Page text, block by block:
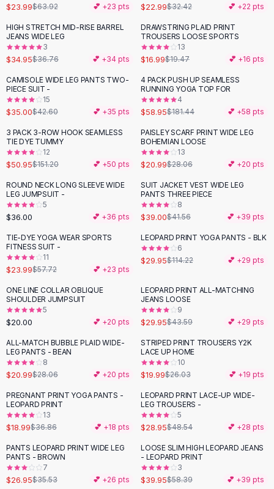
Fitted Tees
Shorts
High Waist Denim
Ripped Denim Shorts
Elastic Waist Shorts
Rompers
Backless Jumpsuit
Denim Jumpsuit
Cotton Rompers
Loose Jumpsuit
Button Jumpsuit
Matching Sets
Two Piece Set
Shorts Sets
Dress Sets
Loungewear Sets
Skirts
Black Skirts
A-Line Skirts
Midi Split Skirts
Floral Skirts
Cotton Skirts
Pants
Pants
Jeans
Cargo Pants
Black Pants
Sweaters
Hoodies
Cardigans
$23.99$63.92 💕 +23 pts $22.99$32.42 💕 +22 pts
HIGH STRETCH MID-RISE BARREL
JEANS WIDE LEG
3
$34.95$36.76 💕 +34 pts
-13%
DRAWSTRING PLAID PRINT
TROUSERS LOOSE SPORTS
13
$16.99$19.47 💕 +16 pts
-18%
CAMISOLE WIDE LEG PANTS TWO-
PIECE SUIT -
15
$35.00$42.60 💕 +35 pts
-68%
4 PACK PUSH UP SEAMLESS
RUNNING YOGA TOP FOR
4
$58.95$181.44 💕 +58 pts
-66%
3 PACK 3-ROW HOOK SEAMLESS
TIE DYE TUMMY
12
$50.95$151.20 💕 +50 pts
-25%
PAISLEY SCARF PRINT WIDE LEG
BOHEMIAN LOOSE
13
$20.99$28.06 💕 +20 pts
ROUND NECK LONG SLEEVE WIDE
LEG JUMPSUIT -
5
$36.00 💕 +36 pts
SUIT JACKET VEST WIDE LEG
PANTS THREE PIECE
8
$39.00$41.56 💕 +39 pts
-58 %
TIE-DYE YOGA WEAR SPORTS
FITNESS SUIT -
11
$23.99$57.72 💕 +23 pts
-74%
LEOPARD PRINT YOGA PANTS - BLK
6
$29.95$114.22 💕 +29 pts
ONE LINE COLLAR OBLIQUE
SHOULDER JUMPSUIT
5
$20.00 💕 +20 pts
-31%
LEOPARD PRINT ALL-MATCHING
JEANS LOOSE
9
$29.95$43.59 💕 +29 pts
-25%
ALL-MATCH BUBBLE PLAID WIDE-
LEG PANTS - BEAN
8
$20.99$28.06 💕 +20 pts
-23%
STRIPED PRINT TROUSERS Y2K
LACE UP HOME
10
$19.99$26.03 💕 +19 pts
-48%
PREGNANT PRINT YOGA PANTS -
LEOPARD PRINT
13
$18.99$36.86 💕 +18 pts
-40%
LEOPARD PRINT LACE-UP WIDE-
LEG TROUSERS -
5
$28.95$48.54 💕 +28 pts
-24%
PANTS LEOPARD PRINT WIDE LEG
PANTS - BROWN
7
$26.95$35.53 💕 +26 pts
-32%
LOOSE SLIM HIGH LEOPARD JEANS
- LEOPARD PRINT
3
$39.95$58.39 💕 +39 pts